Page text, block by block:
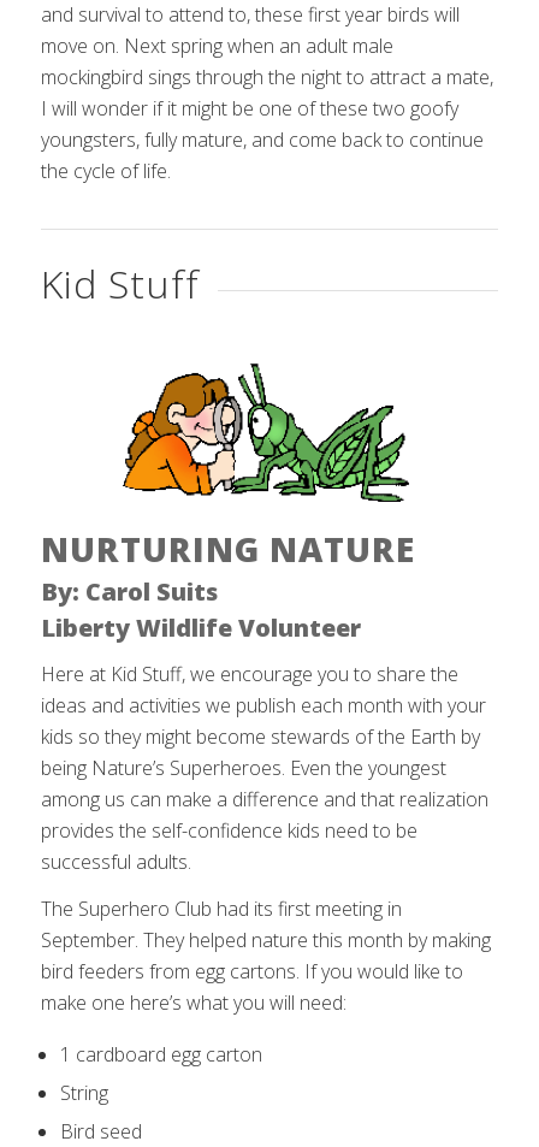
and survival to attend to, these first year birds will
move on. Next spring when an adult male
mockingbird sings through the night to attract a mate,
I will wonder if it might be one of these two goofy
youngsters, fully mature, and come back to continue
the cycle of life.
Kid Stuff
NURTURING NATURE
By: Carol Suits
Liberty Wildlife Volunteer
Here at Kid Stuff, we encourage you to share the
ideas and activities we publish each month with your
kids so they might become stewards of the Earth by
being Nature’s Superheroes. Even the youngest
among us can make a difference and that realization
provides the self-confidence kids need to be
successful adults.
The Superhero Club had its first meeting in
September. They helped nature this month by making
bird feeders from egg cartons. If you would like to
make one here’s what you will need:
1 cardboard egg carton
String
Bird seed